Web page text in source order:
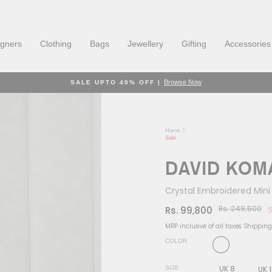
Clothing Bags Jewellery Gifting Accessories
Pause
SALE UPTO 40% OFF | Browse Now
Home
Sale
DAVID
Crystal Embroidered Mini
Rs. 99,800
Regular
price
Rs. 249,500
Sale
price
MRP inclusive of all taxes. Shipping
COLOR
SIZE UK 8 UK